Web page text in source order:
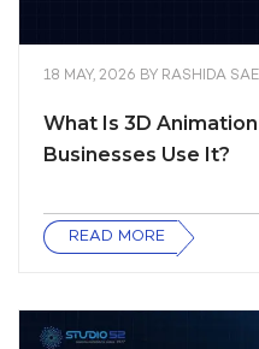
18 MAY, 2026 BY RASHIDA
What Is 3D
Businesses Use It?
READ MORE